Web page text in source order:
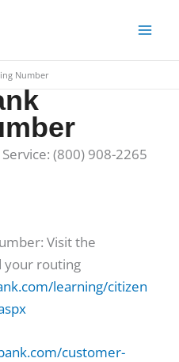
Number
(800) 908-2265
Visit the
your routing
learning/citizen
customer-